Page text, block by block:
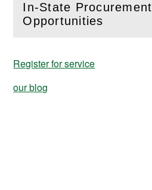
In-State Procurement
Opportunities
(Openthis section)
Register for service
our blog